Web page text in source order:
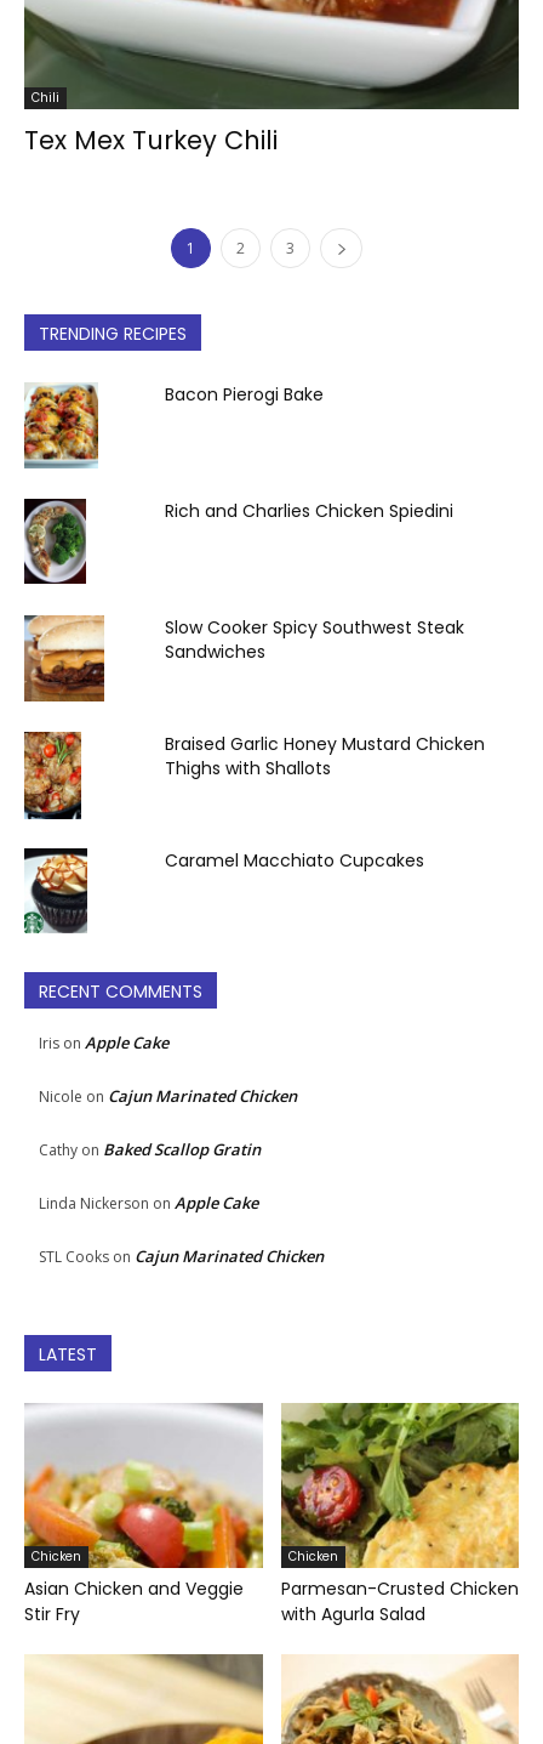
Chili
Tex Mex Turkey Chili
1 2 3
TRENDING RECIPES
Bacon Pierogi Bake
Rich and Charlies Chicken Spiedini
Slow Cooker Spicy Southwest Steak
Sandwiches
Braised Garlic Honey Mustard Chicken
Thighs with Shallots
Caramel Macchiato Cupcakes
RECENT COMMENTS
Iris on Apple Cake
Nicole on Cajun Marinated Chicken
Cathy on Baked Scallop Gratin
Linda Nickerson on Apple Cake
STL Cooks on Cajun Marinated Chicken
LATEST
Chicken
Asian Chicken and Veggie
Stir Fry
Chicken
Parmesan-Crusted Chicken
with Agurla Salad